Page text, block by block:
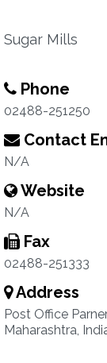
Sugar Mills
Phone
02488-251250
Contact
N/A
Website
N/A
Fax
02488-251333
Address
Post Office
Maharashtra,